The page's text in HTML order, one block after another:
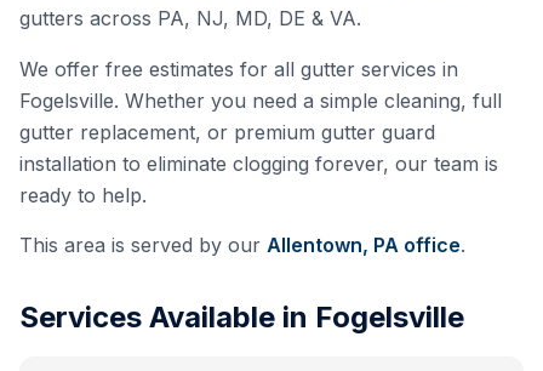
gutters across PA, NJ, MD, DE & VA.
We offer free estimates for all gutter services in
Fogelsville. Whether you need a simple cleaning, full
gutter replacement, or premium gutter guard
installation to eliminate clogging forever, our team is
ready to help.
This area is served by our Allentown, PA office.
Services Available in Fogelsville